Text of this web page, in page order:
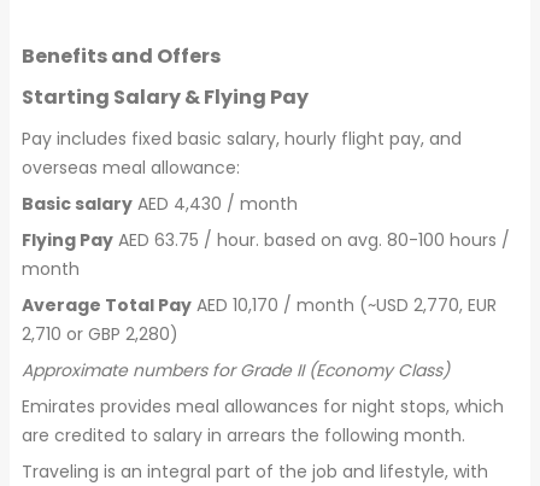
Benefits and Offers
Starting Salary & Flying Pay
Pay includes fixed basic salary, hourly flight pay, and
overseas meal allowance:
Basic salary AED 4,430 / month
Flying Pay AED 63.75 / hour. based on avg. 80-100 hours /
month
Average Total Pay AED 10,170 / month (~USD 2,770, EUR
2,710 or GBP 2,280)
Approximate numbers for Grade II (Economy Class)
Emirates provides meal allowances for night stops, which
are credited to salary in arrears the following month.
Traveling is an integral part of the job and lifestyle, with